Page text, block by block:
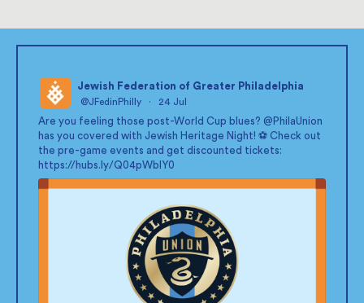
;
Jewish Federation of Greater Philadelphia
@JFedinPhilly · 24 Jul
Are you feeling those post-World Cup blues? @PhilaUnion
has you covered with Jewish Heritage Night! ⚽ Check out
the pre-game events and get discounted tickets:
https://hubs.ly/Q04pWblY0